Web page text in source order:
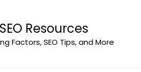
Resources
Factors, SEO Tips, and More